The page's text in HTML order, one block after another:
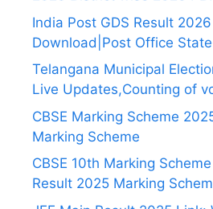
India Post GDS Result 2026
Download|Post Office
Telangana Municipal
Live Updates,Counting of
CBSE Marking Scheme
Marking Scheme
CBSE 10th Marking
Result 2025 Marking